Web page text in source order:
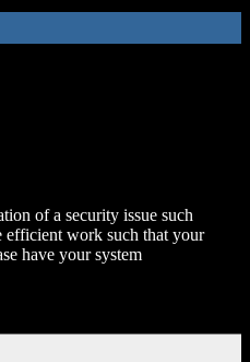
of a security issue such
efficient work such that your
have your system